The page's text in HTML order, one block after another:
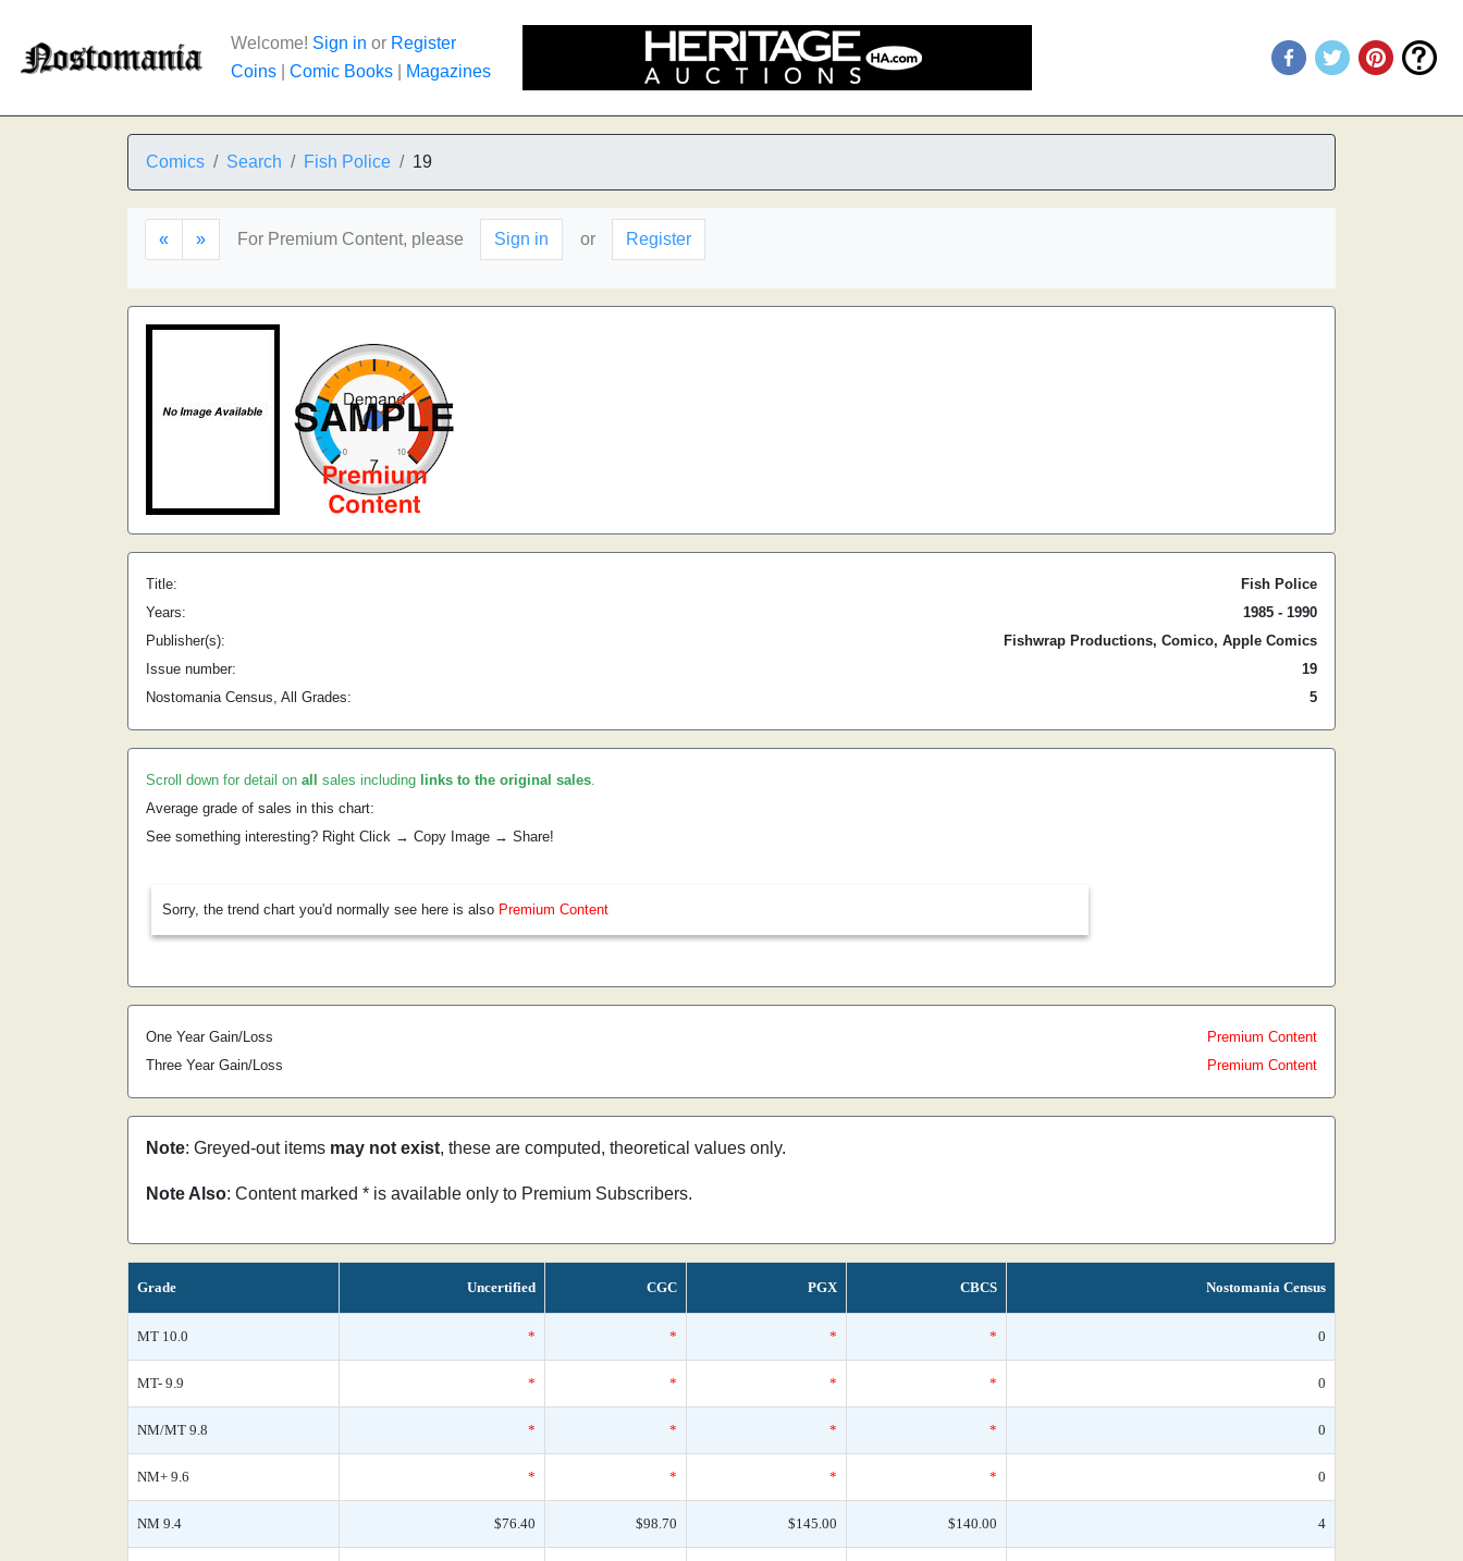
Welcome! Sign in or Register
Coins
Comic Books Magazines
Comics Search Fish Police 19
« » For Premium Content, please Sign in or Register
Title:
Fish Police
Years:
1985 - 1990
Publisher(s):
Fishwrap Productions, Comico, Apple Comics
Issue number:
19
Nostomania Census, All Grades:
5
Scroll down for detail on all sales including links to the original sales.
Average grade of sales in this chart:
See something interesting? Right Click → Copy Image → Share!
Sorry, the trend chart you'd normally see here is also Premium Content
One Year Gain/Loss
Premium Content
Three Year Gain/Loss
Premium Content
Note: Greyed-out items may not exist, these are computed, theoretical values only.
Note Also: Content marked * is available only to Premium Subscribers.
Grade Uncertified CGC PGX CBCS Nostomania Census
MT 10.0 * * * * 0
MT- 9.9 * * * * 0
NM/MT 9.8 * * * * 0
NM+ 9.6 * * * * 0
NM 9.4 $76.40 $98.70 $145.00 $140.00 4